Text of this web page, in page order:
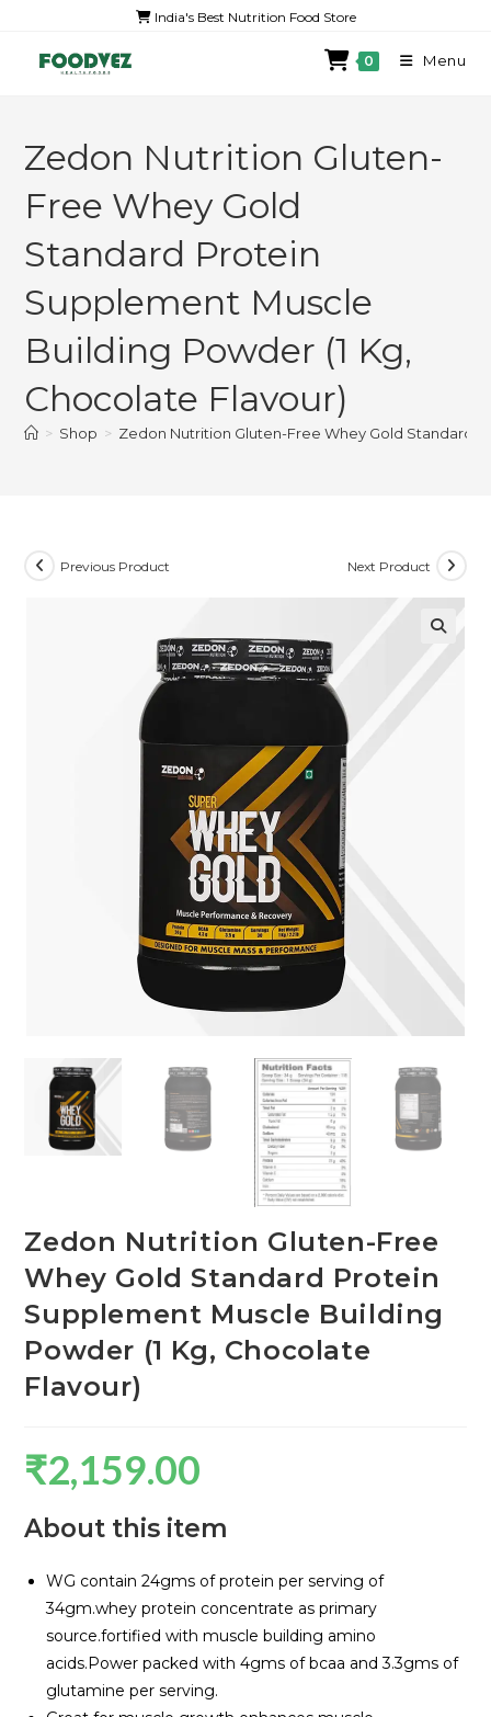
India's Best Nutrition Food Store
0 Menu
Zedon Nutrition Gluten-
Free Whey Gold
Standard Protein
Supplement Muscle
Building Powder (1 Kg,
Chocolate Flavour)
> Shop > Zedon Nutrition Gluten-Free Whey Gold Standard
Previous Product Next Product
Zedon Nutrition Gluten-Free
Whey Gold Standard Protein
Supplement Muscle Building
Powder (1 Kg, Chocolate
Flavour)
₹2,159.00
About this item
WG contain 24gms of protein per serving of
34gm.whey protein concentrate as primary
source.fortified with muscle building amino
acids.Power packed with 4gms of bcaa and 3.3gms of
glutamine per serving.